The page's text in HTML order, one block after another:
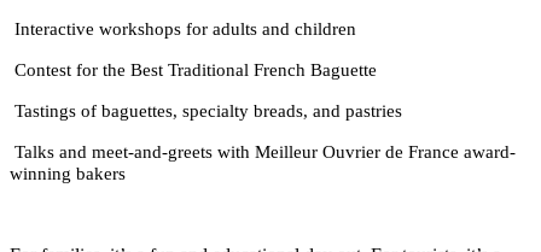
Interactive workshops for adults and children
Contest for the Best Traditional French Baguette
Tastings of baguettes, specialty breads, and pastries
Talks and meet-and-greets with Meilleur Ouvrier de France award-
winning bakers